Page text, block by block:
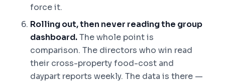
force it.
Rolling out, then never reading the group
dashboard.The whole point is
comparison. The directors who win read
their cross-property food-cost and
daypart reports weekly. The data is there —